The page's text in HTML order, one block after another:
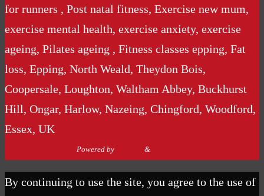
for runners , Post natal fitness, Exercise new mum,
exercise mental health, exercise anxiety, exercise
ageing, Pilates ageing , Fitness classes epping, Fat
loss, Epping, North Weald, Theydon Bois,
Coopersale, Loughton, Waltham Abbey, Buckhurst
Hill, Ongar, Harlow, Nazeing, Chingford, Woodford,
Essex, UK
Powered by &
By continuing to use the site, you agree to the use of